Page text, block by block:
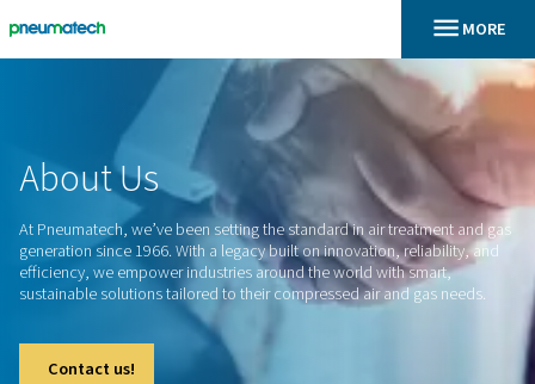
AboutUs
At Pneumatech, we’ve been setting the standard in air
generation since 1966. With a legacy built on innovation,
efficiency, we empower industries around the world with
sustainable solutions tailored to their compressed air and